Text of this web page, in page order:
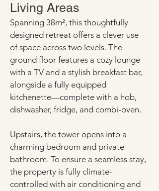
Living Areas
Spanning 38m², this thoughtfully
designed retreat offers a clever use
of space across two levels. The
ground floor features a cozy lounge
with a TV and a stylish breakfast bar,
alongside a fully equipped
kitchenette—complete with a hob,
dishwasher, fridge, and combi-oven.
Upstairs, the tower opens into a
charming bedroom and private
bathroom. To ensure a seamless stay,
the property is fully climate-
controlled with air conditioning and